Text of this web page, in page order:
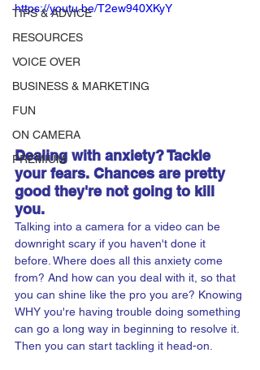
TIPS & ADVICE
RESOURCES
VOICE OVER
BUSINESS & MARKETING
FUN
ON CAMERA
PREMIUM
https://youtu.be/T2ew940XKyY
Dealing with anxiety? Tackle
your fears. Chances are pretty
good they're not going to kill
you.
Talking into a camera for a video can be
downright scary if you haven't done it
before. Where does all this anxiety come
from? And how can you deal with it, so that
you can shine like the pro you are? Knowing
WHY you're having trouble doing something
can go a long way in beginning to resolve it.
Then you can start tackling it head-on.